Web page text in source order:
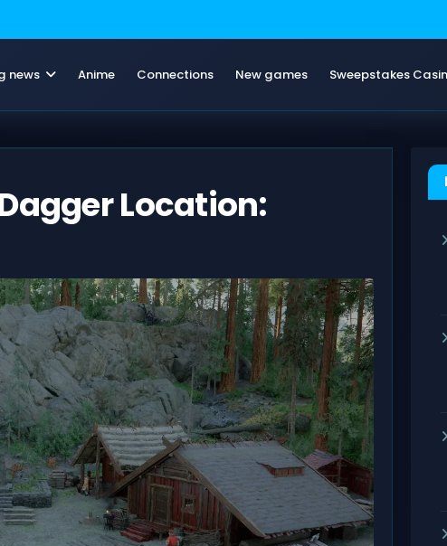
news Anime Connections New games Sweepstakes
Location: